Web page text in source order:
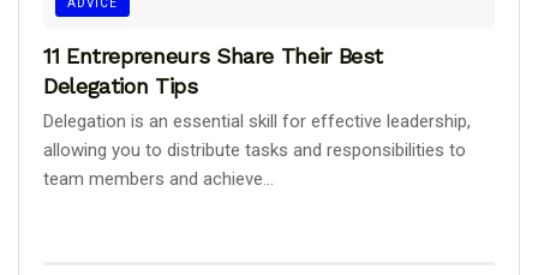
ADVICE
11 Entrepreneurs Share Their Best
Delegation Tips
Delegation is an essential skill for effective leadership,
allowing you to distribute tasks and responsibilities to
team members and achieve...